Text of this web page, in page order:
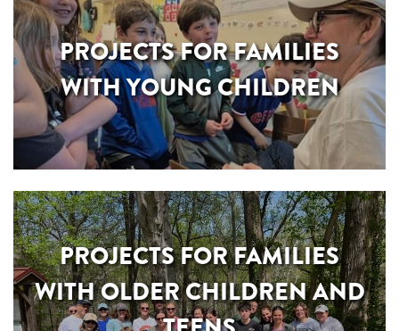
PROJECTS FOR FAMILIES
WITH YOUNG CHILDREN
PROJECTS FOR FAMILIES
WITH OLDER CHILDREN AND